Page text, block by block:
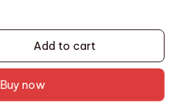
Add to cart
Buy now